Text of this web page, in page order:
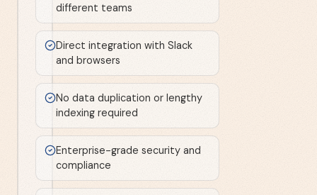
different teams
Direct integration with Slack
and browsers
No data duplication or lengthy
indexing required
Enterprise-grade security and
compliance